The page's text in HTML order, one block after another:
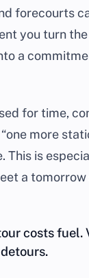
forecourts
you turn
a
for time,
more
This is
a
costs fuel.